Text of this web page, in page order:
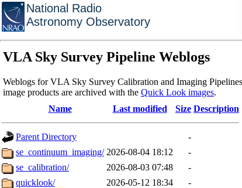
National Radio
Astronomy Observatory
VLA Sky Survey Pipeline Weblogs
Weblogs for VLA Sky Survey Calibration and Imaging
image products are archived with the Quick Look images.
Name
Last modified Size Description
Parent Directory
-
se_continuum_imaging/ 2026-08-04 18:12
-
se_calibration/
2026-08-03 07:48
-
quicklook/
2026-05-12 18:34
-